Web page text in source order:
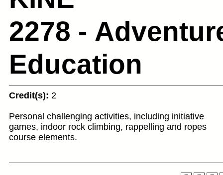
2278 -
Education
Credit(s): 2
Personal challenging activities, including initiative
games, indoor rock climbing, rappelling and ropes
course elements.